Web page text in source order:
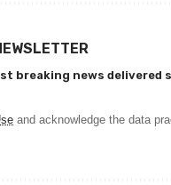
breaking news
and acknowledge the data